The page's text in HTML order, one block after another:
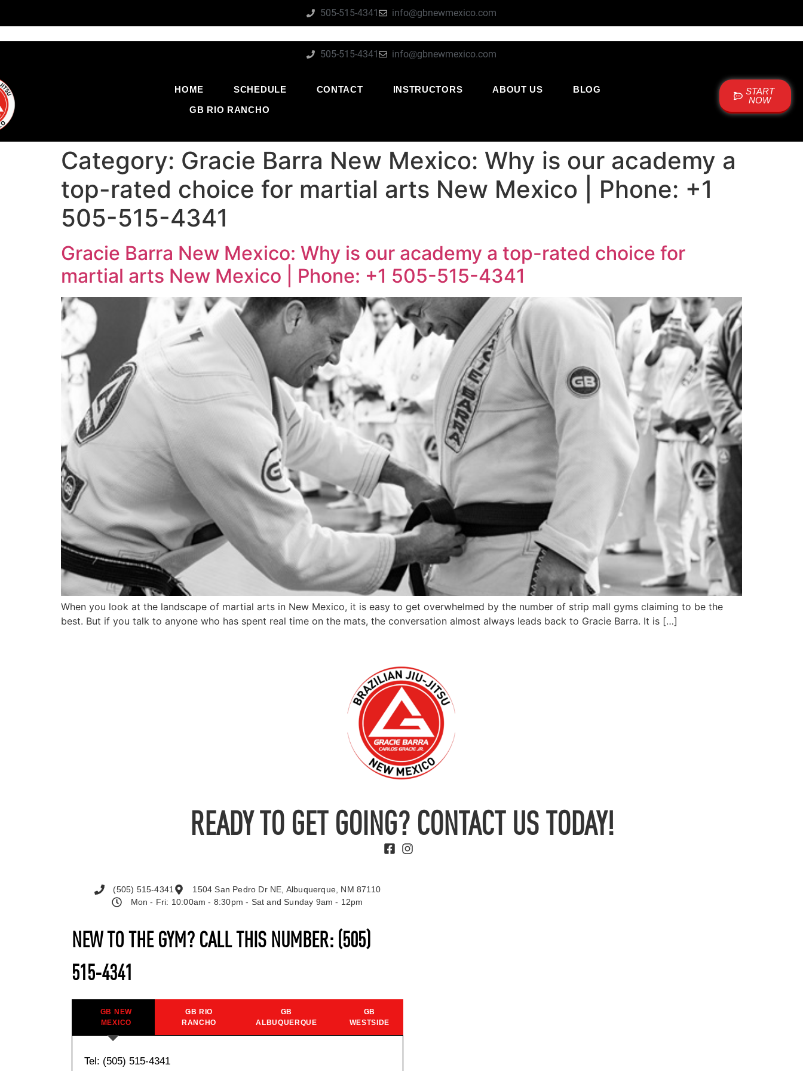
505-515-4341 info@gbnewmexico.com
505-515-4341 info@gbnewmexico.com
HOME SCHEDULE CONTACT INSTRUCTORS ABOUT US
BLOG
GB RIO RANCHO
START
NOW
Category: Gracie Barra New Mexico: Why is our academy a
top-rated choice for martial arts New Mexico | Phone: +1
505-515-4341
Gracie Barra New Mexico: Why is our academy a top-rated choice for
martial arts New Mexico | Phone: +1 505-515-4341
When you look at the landscape of martial arts in New Mexico, it is easy to get overwhelmed by the number of strip mall gyms claiming to be the
best. But if you talk to anyone who has spent real time on the mats, the conversation almost always leads back to Gracie Barra. It is […]
READY TO GET GOING? CONTACT US TODAY!
NEW TO THE GYM? CALL THIS NUMBER: (505)
515-4341
GB NEW
MEXICO
GB RIO
RANCHO
GB
ALBUQUERQUE
GB
WESTSIDE
Tel: (505) 515-4341
(505) 515-4341
1504 San Pedro Dr NE, Albuquerque, NM 87110
Mon - Fri: 10:00am - 8:30pm - Sat and Sunday 9am - 12pm